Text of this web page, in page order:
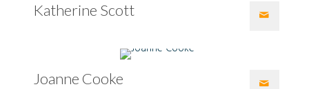
Katherine Scott
Joanne Cooke